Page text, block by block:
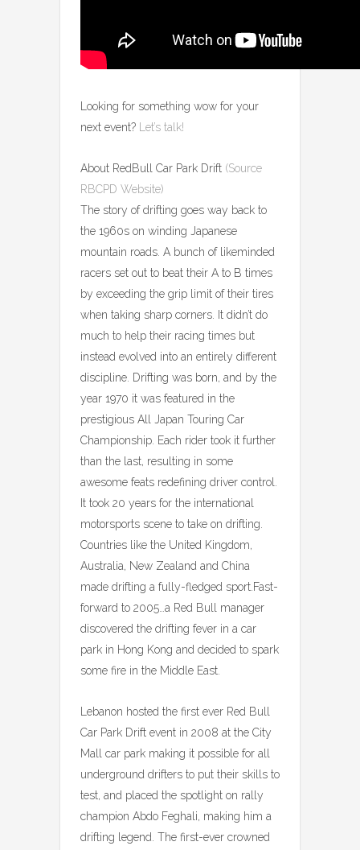
Looking for something wow for your
next event?
Let’s talk!
About RedBull Car Park Drift (Source
RBCPD Website)
The story of drifting goes way back to
the 1960s on winding Japanese
mountain roads. A bunch of likeminded
racers set out to beat their A to B times
by exceeding the grip limit of their tires
when taking sharp corners. It didn’t do
much to help their racing times but
instead evolved into an entirely different
discipline. Drifting was born, and by the
year 1970 it was featured in the
prestigious All Japan Touring Car
Championship. Each rider took it further
than the last, resulting in some
awesome feats redefining driver control.
It took 20 years for the international
motorsports scene to take on drifting.
Countries like the United Kingdom,
Australia, New Zealand and China
made drifting a fully-fledged sport.Fast-
forward to 2005…a Red Bull manager
discovered the drifting fever in a car
park in Hong Kong and decided to spark
some fire in the Middle East.
Lebanon hosted the first ever Red Bull
Car Park Drift event in 2008 at the City
Mall car park making it possible for all
underground drifters to put their skills to
test, and placed the spotlight on rally
champion Abdo Feghali, making him a
drifting legend. The first-ever crowned